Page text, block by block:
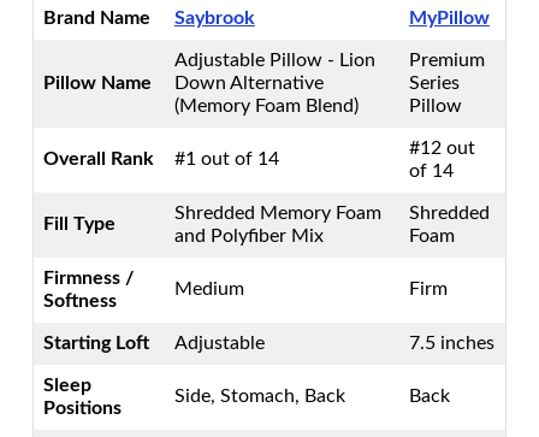
Brand Name Saybrook MyPillow
Pillow Name
Adjustable Pillow - Lion
Down Alternative
(Memory Foam Blend)
Premium
Series
Pillow
Overall Rank #1 out of 14
#12 out
of 14
Fill Type
Shredded Memory Foam
and Polyfiber Mix
Shredded
Foam
Firmness /
Softness
Medium Firm
Starting Loft Adjustable 7.5 inches
Sleep
Positions
Side, Stomach, Back Back